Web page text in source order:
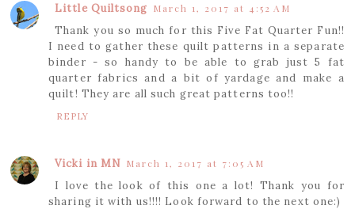
Little Quiltsong March 1, 2017 at 4:52 AM
Thank you so much for this Five Fat Quarter Fun!!
I need to gather these quilt patterns in a separate
binder - so handy to be able to grab just 5 fat
quarter fabrics and a bit of yardage and make a
quilt! They are all such great patterns too!!
REPLY
Vicki in MN March 1, 2017 at 7:05 AM
I love the look of this one a lot! Thank you for
sharing it with us!!!! Look forward to the next one:)